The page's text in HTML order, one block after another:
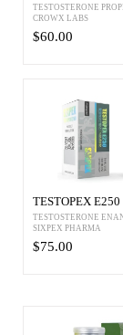
TESTOSTERONE
CROWX LABS
$60.00
TESTOPEX E250
TESTOSTERONE
SIXPEX PHARMA
$75.00